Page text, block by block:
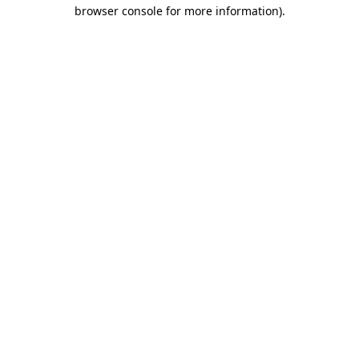
browser console for more information).